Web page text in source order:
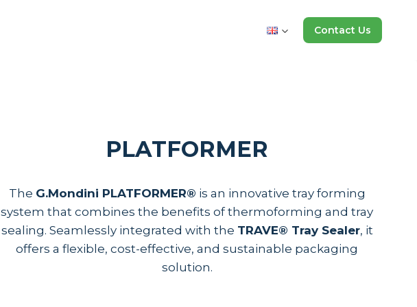
Contact Us
PLATFORMER
The G.Mondini PLATFORMER® is an innovative tray forming
system that combines the benefits of thermoforming and tray
sealing. Seamlessly integrated with the TRAVE® Tray Sealer, it
offers a flexible, cost-effective, and sustainable packaging
solution.